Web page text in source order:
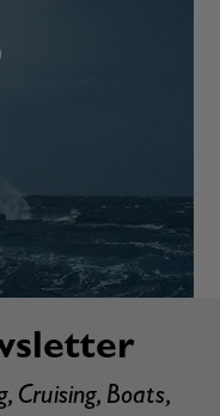
Cruising, Boats,